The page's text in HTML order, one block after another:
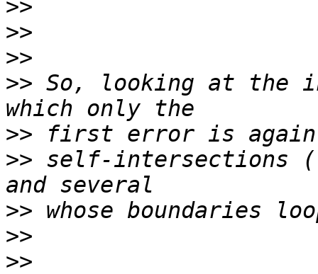
>>
>>
>>
>> So, looking at the
>>
>> self-intersections
>>
>>
>>